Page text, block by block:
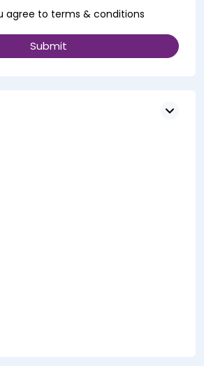
agree to terms & conditions